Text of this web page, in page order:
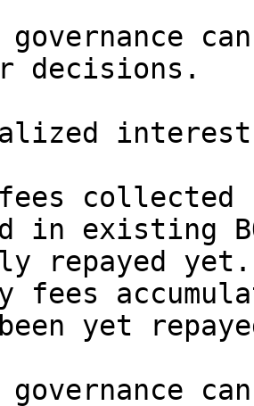
decisions.
interest
collected
in existing
repayed
yet